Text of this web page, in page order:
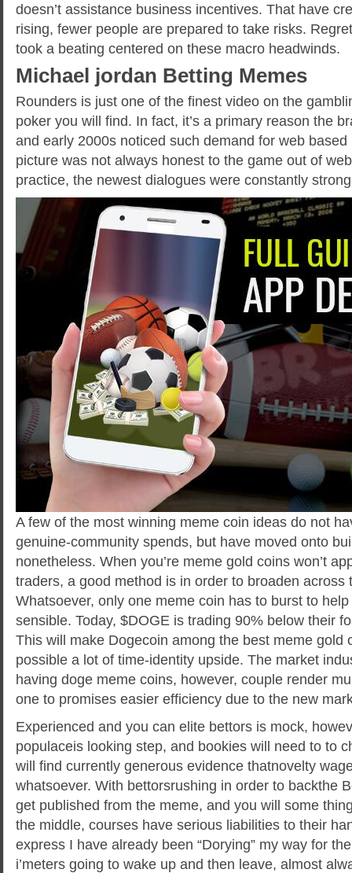
doesn’t assistance business incentives. That have
rising, fewer people are prepared to take risks.
took a beating centered on these macro headwinds.
Michael jordan Betting Memes
Rounders is just one of the finest video on the
poker you will find. In fact, it’s a primary reason the
and early 2000s noticed such demand for web
picture was not always honest to the game out of
practice, the newest dialogues were constantly
A few of the most winning meme coin ideas do not
genuine-community spends, but have moved onto
nonetheless. When you’re meme gold coins won’t
traders, a good method is in order to broaden across
Whatsoever, only one meme coin has to burst to
sensible. Today, $DOGE is trading 90% below their
This will make Dogecoin among the best meme gold
possible a lot of time-identity upside. The market
having doge meme coins, however, couple render
one to promises easier efficiency due to the new
Experienced and you can elite bettors is mock,
populaceis looking step, and bookies will need to to
will find currently generous evidence thatnovelty
whatsoever. With bettorsrushing in order to backthe
get published from the meme, and you will some
the middle, courses have serious liabilities to their
express I have already been “Dorying” my way for
i’meters going to wake up and then leave, almost